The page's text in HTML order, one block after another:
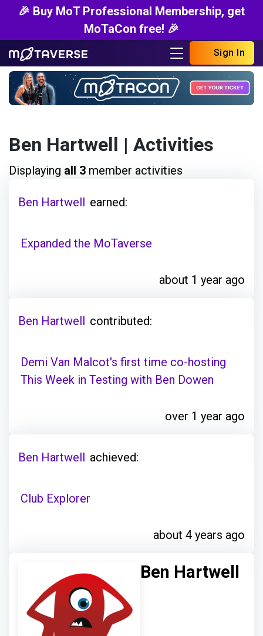
🎉 Buy MoT Professional Membership, get
MoTaCon free! 🎉
Sign In
Ben Hartwell | Activities
Displaying all 3 member activities
Ben Hartwell earned:
Expanded the MoTaverse
about 1 year ago
Ben Hartwell contributed:
Demi Van Malcot's first time co-hosting
This Week in Testing with Ben Dowen
over 1 year ago
Ben Hartwell achieved:
Club Explorer
about 4 years ago
Ben Hartwell